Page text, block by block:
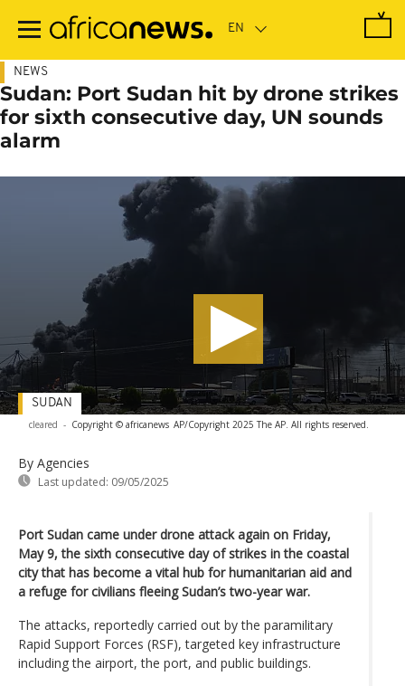
main
NEWS
Sudan: Port Sudan hit by drone strikes
for sixth consecutive day, UN sounds
alarm
cleared - Copyright © africanews AP/Copyright 2025 The AP. All rights reserved.
By Agencies
Last updated: 09/05/2025
SUDAN
Port Sudan came under drone attack again on Friday,
May 9, the sixth consecutive day of strikes in the coastal
city that has become a vital hub for humanitarian aid and
a refuge for civilians fleeing Sudan’s two-year war.
The attacks, reportedly carried out by the paramilitary
Rapid Support Forces (RSF), targeted key infrastructure
including the airport, the port, and public buildings.